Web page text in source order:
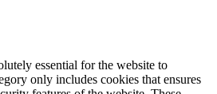
essential for the website to
only includes cookies that ensures